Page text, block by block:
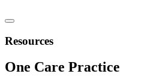
Resources
One Care Practice